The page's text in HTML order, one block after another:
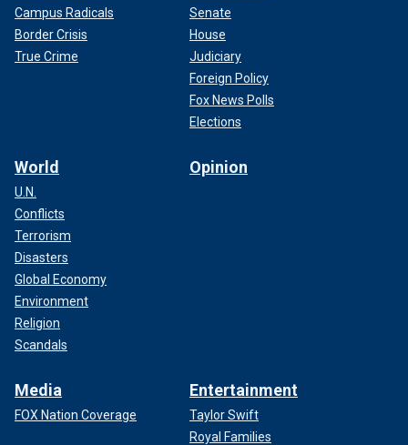
Campus Radicals
Border Crisis
True Crime
Senate
House
Judiciary
Foreign Policy
Fox News Polls
Elections
World
U.N.
Conflicts
Terrorism
Disasters
Global Economy
Environment
Religion
Scandals
Opinion
Media
FOX Nation Coverage
Entertainment
Taylor Swift
Royal Families